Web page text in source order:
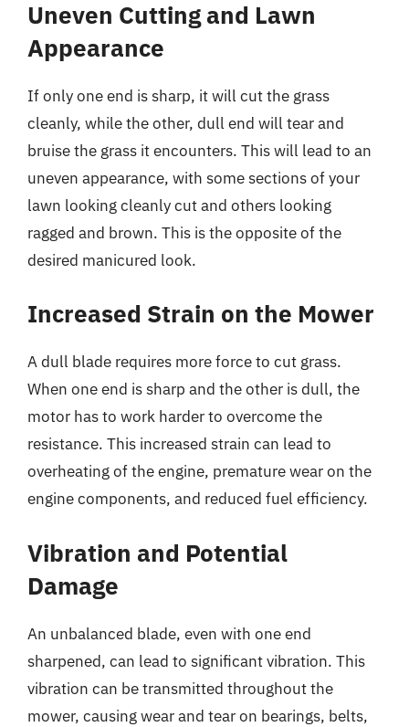
Uneven Cutting and Lawn
Appearance
If only one end is sharp, it will cut the grass
cleanly, while the other, dull end will tear and
bruise the grass it encounters. This will lead to an
uneven appearance, with some sections of your
lawn looking cleanly cut and others looking
ragged and brown. This is the opposite of the
desired manicured look.
Increased Strain on the Mower
A dull blade requires more force to cut grass.
When one end is sharp and the other is dull, the
motor has to work harder to overcome the
resistance. This increased strain can lead to
overheating of the engine, premature wear on the
engine components, and reduced fuel efficiency.
Vibration and Potential
Damage
An unbalanced blade, even with one end
sharpened, can lead to significant vibration. This
vibration can be transmitted throughout the
mower, causing wear and tear on bearings, belts,